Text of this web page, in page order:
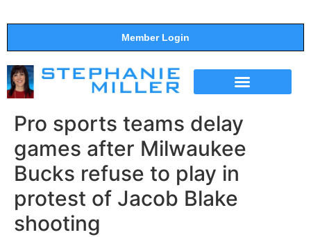
Member Login
Pro sports teams delay
games after Milwaukee
Bucks refuse to play in
protest of Jacob Blake
shooting